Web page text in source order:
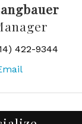
422-9344